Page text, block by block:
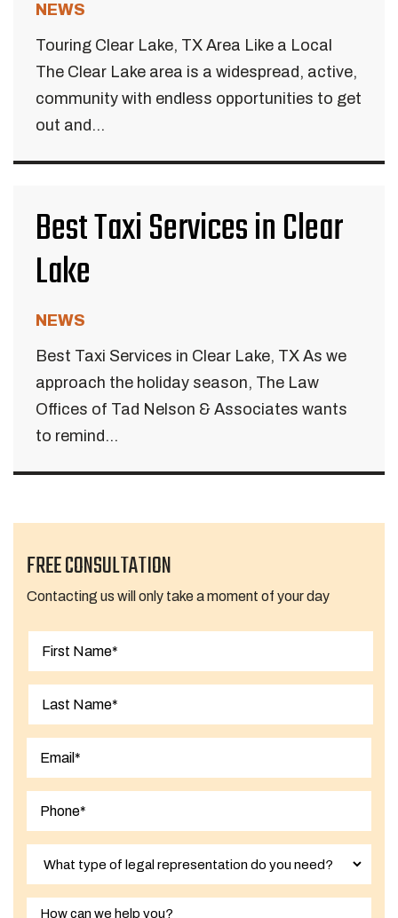
NEWS
Touring Clear Lake, TX Area Like a Local
The Clear Lake area is a widespread, active,
community with endless opportunities to get
out and...
Best Taxi Services in Clear
Lake
NEWS
Best Taxi Services in Clear Lake, TX As we
approach the holiday season, The Law
Offices of Tad Nelson & Associates wants
to remind...
FREE CONSULTATION
Contacting us will only take a moment of your day